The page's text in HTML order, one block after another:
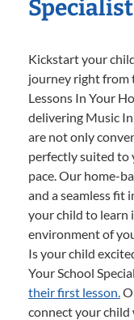
Kickstart your
journey right from
Lessons In Your
delivering Music
are not only
perfectly suited to
pace. Our home-
and a seamless fit
your child to learn
environment of
Is your child
Your School
their first lesson.
connect your